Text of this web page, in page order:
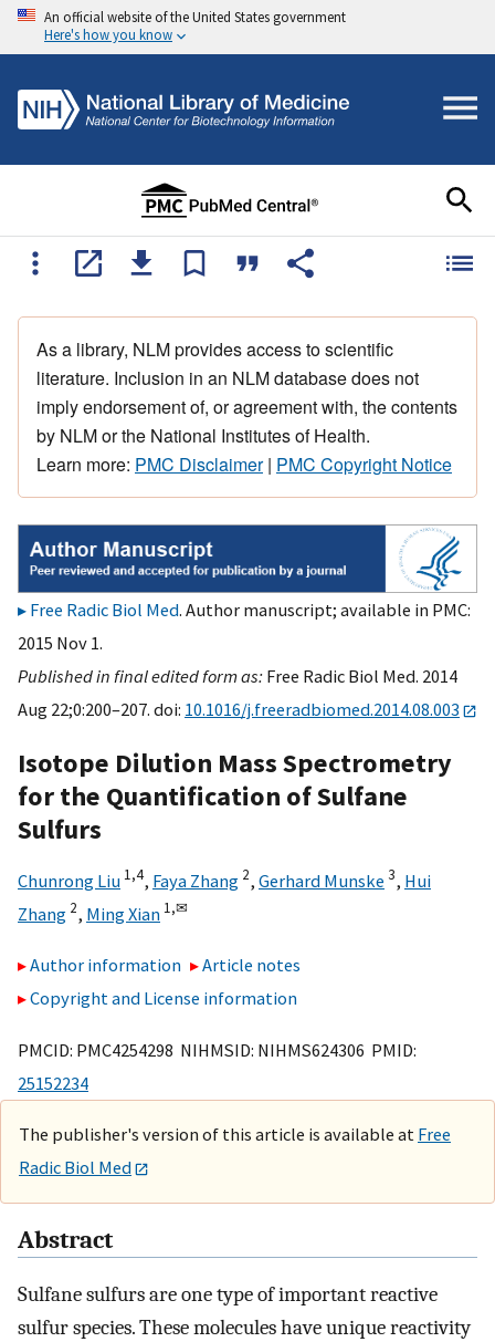
An official website of the United States government
Here's how you know
As a library, NLM provides access to scientific
literature. Inclusion in an NLM database does not
imply endorsement of, or agreement with, the contents
by NLM or the National Institutes of Health.
Learn more: PMC Disclaimer| PMC Copyright Notice
Free Radic Biol Med. Author manuscript; available in PMC:
2015 Nov 1.
Published in final edited form as: Free Radic Biol Med. 2014
Aug 22;0:200–207. doi: 10.1016/j.freeradbiomed.2014.08.003
Isotope Dilution Mass Spectrometry
for the Quantification of Sulfane
Sulfurs
Chunrong Liu 1,4, Faya Zhang 2, Gerhard Munske 3, Hui
Zhang 2, Ming Xian 1,✉
Author information
Article notes
Copyright and License information
PMCID: PMC4254298 NIHMSID: NIHMS624306 PMID:
25152234
The publisher's version of this article is available at Free
Radic Biol Med
Abstract
Sulfane sulfurs are one type of important reactive
sulfur species. These molecules have unique reactivity